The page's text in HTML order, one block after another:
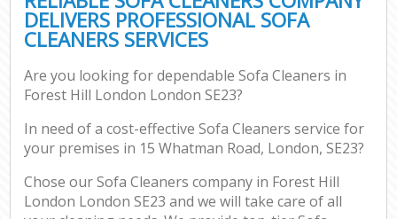
DELIVERS PROFESSIONAL SOFA
CLEANERS SERVICES
Are you looking for dependable Sofa Cleaners in
Forest Hill London London SE23?
In need of a cost-effective Sofa Cleaners service for
your premises in 15 Whatman Road, London, SE23?
Chose our Sofa Cleaners company in Forest Hill
London London SE23 and we will take care of all